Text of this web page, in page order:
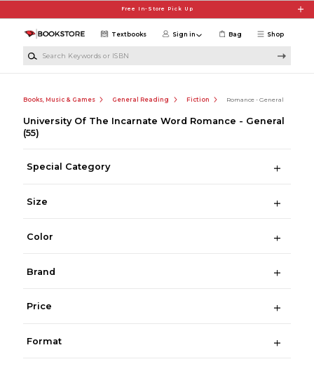
Free In-Store Pick Up
Shop
Textbooks Sign in Bag
Books, Music & Games General Reading Fiction Romance - General
University Of The Incarnate Word Romance - General
(55)
Special Category
Size
Color
Brand
Price
Format